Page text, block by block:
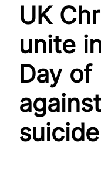
UK
unite
Day of